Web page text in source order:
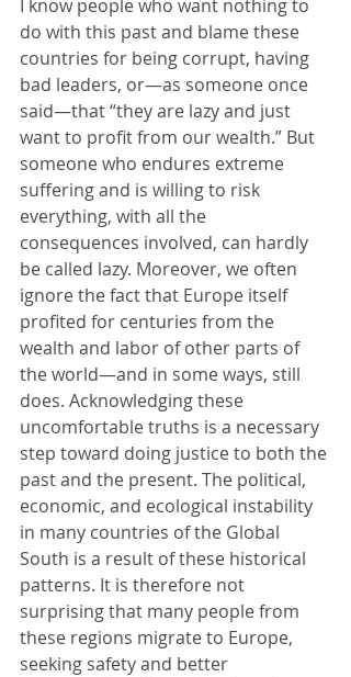
I know people who want nothing to
do with this past and blame these
countries for being corrupt, having
bad leaders, or—as someone once
said—that “they are lazy and just
want to profit from our wealth.” But
someone who endures extreme
suffering and is willing to risk
everything, with all the
consequences involved, can hardly
be called lazy. Moreover, we often
ignore the fact that Europe itself
profited for centuries from the
wealth and labor of other parts of
the world—and in some ways, still
does. Acknowledging these
uncomfortable truths is a necessary
step toward doing justice to both the
past and the present. The political,
economic, and ecological instability
in many countries of the Global
South is a result of these historical
patterns. It is therefore not
surprising that many people from
these regions migrate to Europe,
seeking safety and better